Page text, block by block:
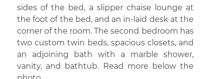
sides of the bed, a slipper chaise lounge at
the foot of the bed, and an in-laid desk at the
corner of the room. The second bedroom has
two custom twin beds, spacious closets, and
an adjoining bath with a marble shower,
vanity, and bathtub. Read more below the